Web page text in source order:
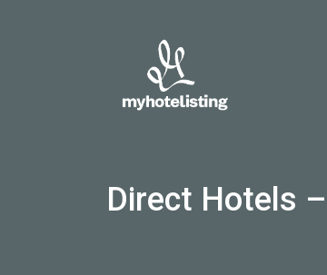
Direct Hotels